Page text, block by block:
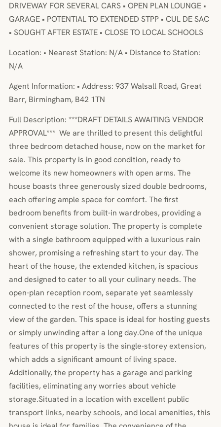
DRIVEWAY FOR SEVERAL CARS • OPEN PLAN LOUNGE •
GARAGE • POTENTIAL TO EXTENDED STPP • CUL DE SAC
• SOUGHT AFTER ESTATE • CLOSE TO LOCAL SCHOOLS
Location: • Nearest Station: N/A • Distance to Station:
N/A
Agent Information: • Address: 937 Walsall Road, Great
Barr, Birmingham, B42 1TN
Full Description: ***DRAFT DETAILS AWAITING VENDOR
APPROVAL*** We are thrilled to present this delightful
three bedroom detached house, now on the market for
sale. This property is in good condition, ready to
welcome its new homeowners with open arms. The
house boasts three generously sized double bedrooms,
each offering ample space for comfort. The first
bedroom benefits from built-in wardrobes, providing a
convenient storage solution. The property is complete
with a single bathroom equipped with a luxurious rain
shower, promising a refreshing start to your day. The
heart of the house, the extended kitchen, is spacious
and designed to cater to all your culinary needs. The
open-plan reception room, separate yet seamlessly
connected to the rest of the house, offers a stunning
view of the garden. This space is ideal for hosting guests
or simply unwinding after a long day.One of the unique
features of this property is the single-storey extension,
which adds a significant amount of living space.
Additionally, the property has a garage and parking
facilities, eliminating any worries about vehicle
storage.Situated in a location with excellent public
transport links, nearby schools, and local amenities, this